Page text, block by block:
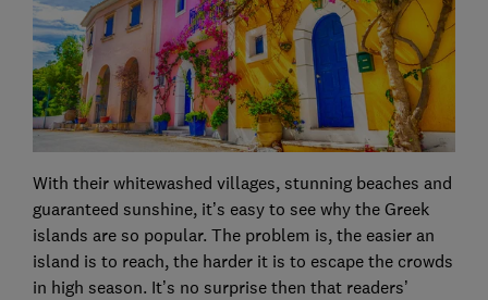
With their whitewashed villages, stunning beaches and
guaranteed sunshine, it’s easy to see why the Greek
islands are so popular. The problem is, the easier an
island is to reach, the harder it is to escape the crowds
in high season. It’s no surprise then that readers’